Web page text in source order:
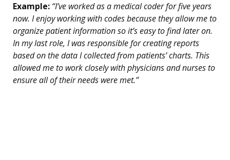
Example: “I’ve worked as a medical coder for five years
now. I enjoy working with codes because they allow me to
organize patient information so it’s easy to find later on.
In my last role, I was responsible for creating reports
based on the data I collected from patients’ charts. This
allowed me to work closely with physicians and nurses to
ensure all of their needs were met.”